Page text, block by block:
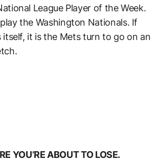
League Player of the Week.
the Washington Nationals. If
itself, it is the Mets turn to go on an
YOU’RE ABOUT TO LOSE.